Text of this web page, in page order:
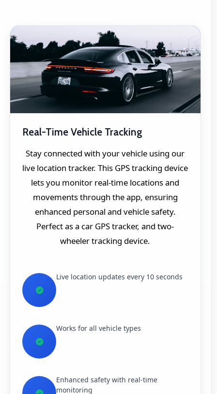
Real-Time Vehicle Tracking
Stay connected with your vehicle using our
live location tracker. This GPS tracking device
lets you monitor real-time locations and
movements through the app, ensuring
enhanced personal and vehicle safety.
Perfect as a car GPS tracker, and two-
wheeler tracking device.
Live location updates every 10 seconds
Works for all vehicle types
Enhanced safety with real-time
monitoring